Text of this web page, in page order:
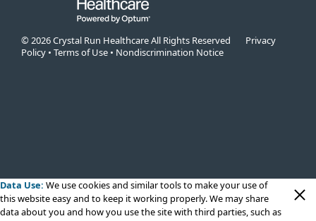
© 2026 Crystal Run Healthcare All Rights Reserved Privacy
Policy • Terms of Use • Nondiscrimination Notice
Data Use: We use cookiesand similar tools to make your use of
this website easy and to keep it working properly. We may share
data about you and how you use the site with third parties, such as